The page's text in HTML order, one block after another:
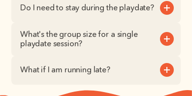
Do I need to stay during the playdate?
What's the group size for a single
playdate session?
What if I am running late?